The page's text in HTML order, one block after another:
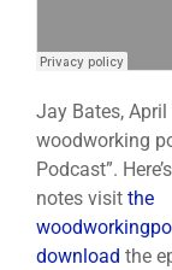
Jay Bates,
woodworking
Podcast”.
notes visit the
download the